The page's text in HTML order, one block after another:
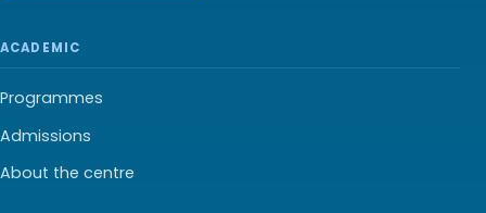
ACADEMIC
Programmes
Admissions
About the centre